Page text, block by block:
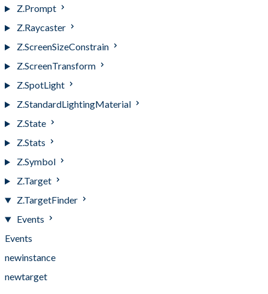
Z.Prompt
Z.Raycaster
Z.ScreenSizeConstrain
Z.ScreenTransform
Z.SpotLight
Z.StandardLightingMaterial
Z.State
Z.Stats
Z.Symbol
Z.Target
Z.TargetFinder
Events
Events
newinstance
newtarget